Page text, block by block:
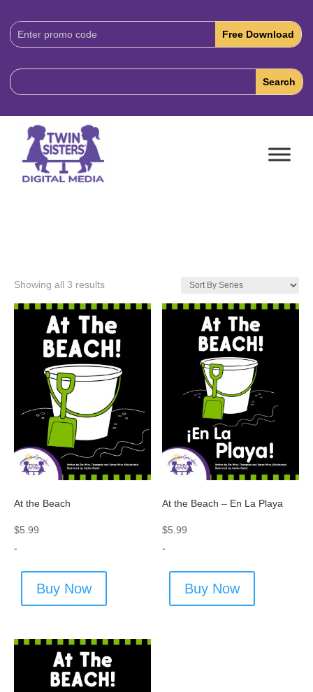
Download
Code:
Showing all 3 results
At the Beach
$5.99
-
Buy Now
At the Beach – En La Playa
$5.99
-
Buy Now